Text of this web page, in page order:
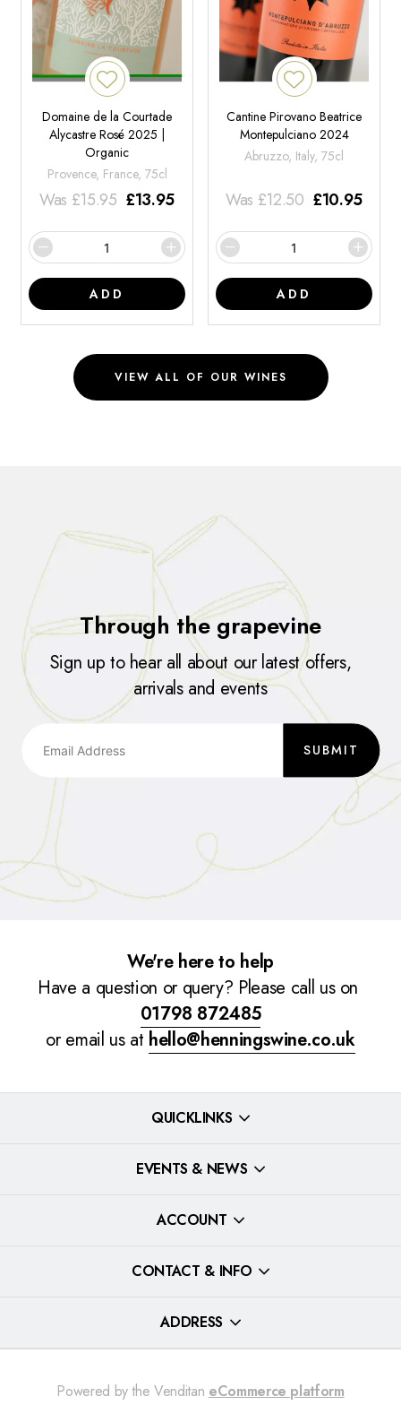
Domaine de la Courtade
Alycastre Rosé 2025 |
Organic
Provence, France, 75cl
Was £15.95 £13.95
ADD
Cantine Pirovano Beatrice
Montepulciano 2024
Abruzzo, Italy, 75cl
Was £12.50 £10.95
ADD
VIEW ALL OF OUR WINES
Through the grapevine
Sign up to hear all about our latest offers,
arrivals and events
SUBMIT
We're here to help
Have a question or query? Please call us on
01798 872485
or email us at hello@henningswine.co.uk
QUICKLINKS
EVENTS & NEWS
ACCOUNT
CONTACT & INFO
ADDRESS
Powered by the Venditan eCommerce platform